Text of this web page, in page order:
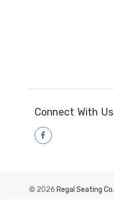
Connect With Us
© 2026 Regal Seating Co.